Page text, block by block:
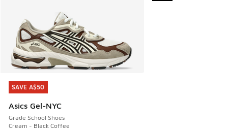
SAVE A$50
Asics Gel-NYC
Grade School Shoes
Cream - Black Coffee
SAVE A$50